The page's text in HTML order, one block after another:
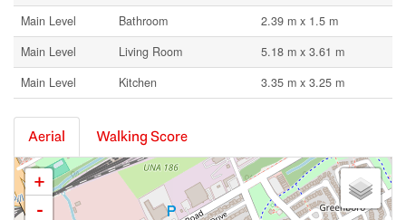
Main Level
Bathroom
2.39 m x 1.5 m
Main Level
Living Room
5.18 m x 3.61 m
Main Level
Kitchen 3.35 m x 3.25 m
Aerial Walking Score
+
-